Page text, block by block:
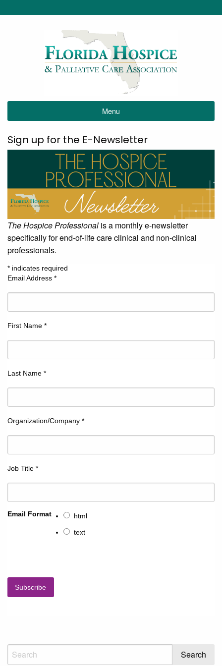
Menu
Sign up for the E-Newsletter
The Hospice Professional is a monthly e-newsletter
specifically for end-of-life care clinical and non-clinical
professionals.
* indicates required
Email Address *
First Name *
Last Name *
Organization/Company *
Job Title *
Email Format html
text